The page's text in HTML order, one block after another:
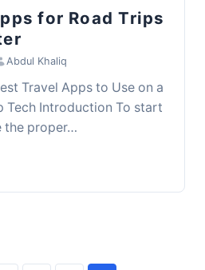
for Road Trips
Abdul Khaliq
Travel Apps to Use on a
Tech Introduction To start
the proper…